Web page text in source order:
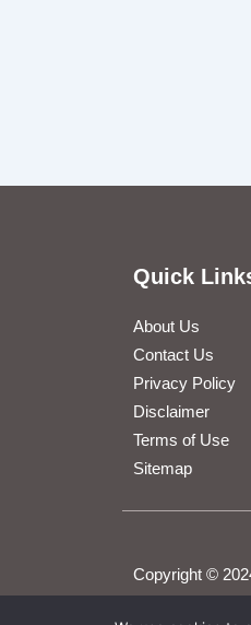
Quick
About Us
Contact Us
Privacy Policy
Disclaimer
Terms of Use
Sitemap
Copyright ©